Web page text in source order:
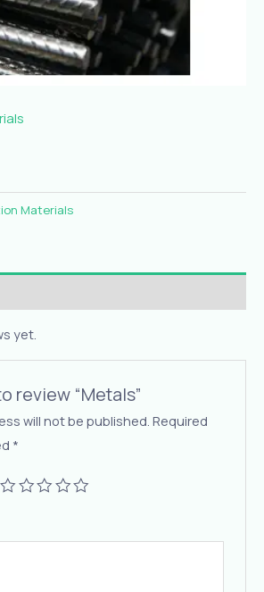
Materials
yet.
review “Metals”
will not be published. Required
*